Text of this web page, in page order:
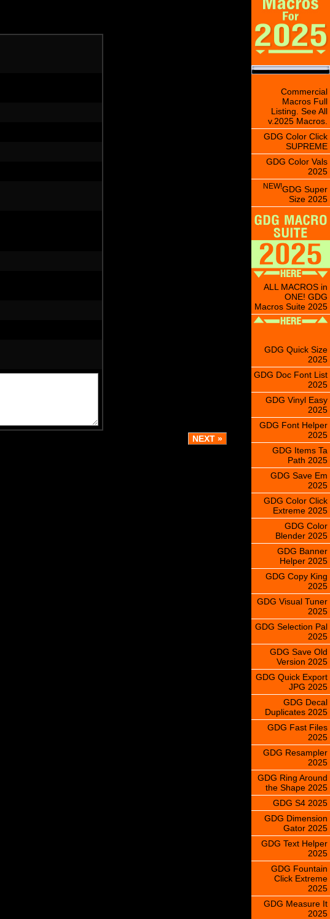
Commercial
Macros Full
Listing. See All
v.2025 Macros.
GDG Color Click
SUPREME
GDG Color Vals
2025
NEW!GDG Super
Size 2025
ALL MACROS in
ONE! GDG
Macros Suite 2025
GDG Quick Size
2025
GDG Doc Font List
2025
GDG Vinyl Easy
2025
GDG Font Helper
2025
GDG Items Ta
Path 2025
GDG Save Em
2025
GDG Color Click
Extreme 2025
GDG Color
Blender 2025
GDG Banner
Helper 2025
GDG Copy King
2025
GDG Visual Tuner
2025
GDG Selection Pal
2025
GDG Save Old
Version 2025
GDG Quick Export
JPG 2025
GDG Decal
Duplicates 2025
GDG Fast Files
2025
GDG Resampler
2025
GDG Ring Around
the Shape 2025
GDG S4 2025
GDG Dimension
Gator 2025
GDG Text Helper
2025
GDG Fountain
Click Extreme
2025
GDG Measure It
2025